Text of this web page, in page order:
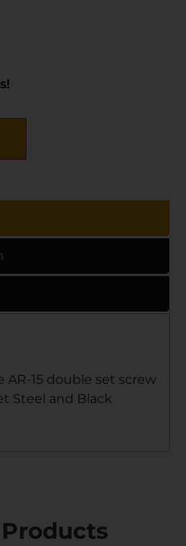
15 double set screw
Steel and Black